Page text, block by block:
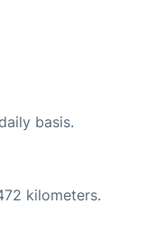
basis.
kilometers.